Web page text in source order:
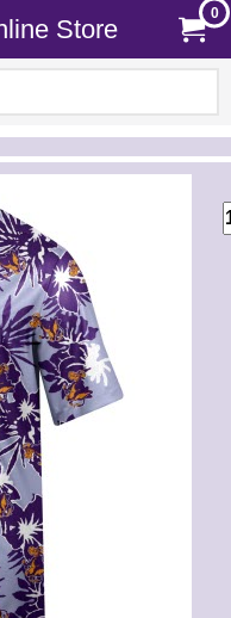
Store
0
--><!-- MakeFullWidth16 --><!-- MakeFullWidth17 --><!-- MakeFullWidth18 --><!-- MakeFullWidth19 -->